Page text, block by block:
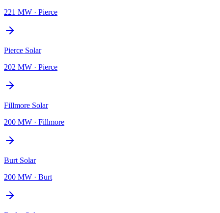
221 MW · Pierce
Pierce Solar
202 MW · Pierce
Fillmore Solar
200 MW · Fillmore
Burt Solar
200 MW · Burt